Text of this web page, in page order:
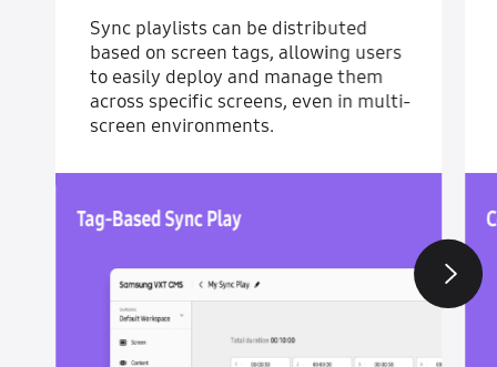
Sync playlists can be distributed
based on screen tags, allowing users
to easily deploy and manage them
across specific screens, even in multi-
screen environments.